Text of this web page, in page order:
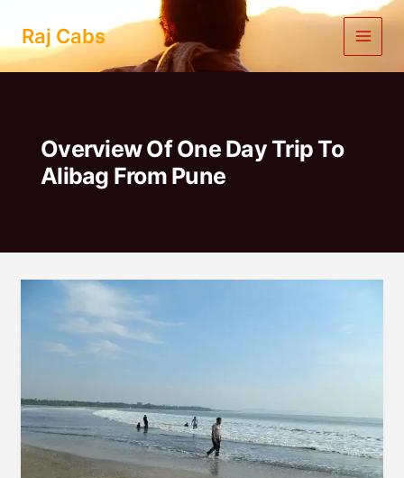
content
Raj Cabs
Overview Of One Day Trip To
Alibag From Pune
Pune:
Best
Perfect
Coastal